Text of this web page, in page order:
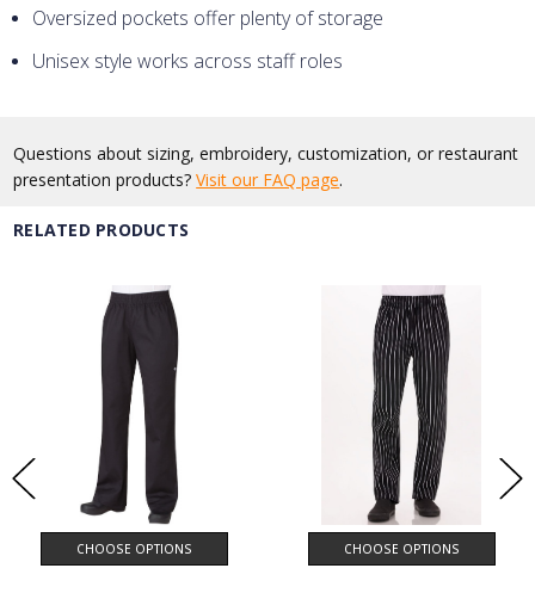
Oversized pockets offer plenty of storage
Unisex style works across staff roles
Questions about sizing, embroidery, customization, or restaurant
presentation products?Visit our FAQ page.
RELATED PRODUCTS
CHOOSE OPTIONS CHOOSE OPTIONS